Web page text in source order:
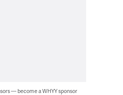
— become a WHYY sponsor